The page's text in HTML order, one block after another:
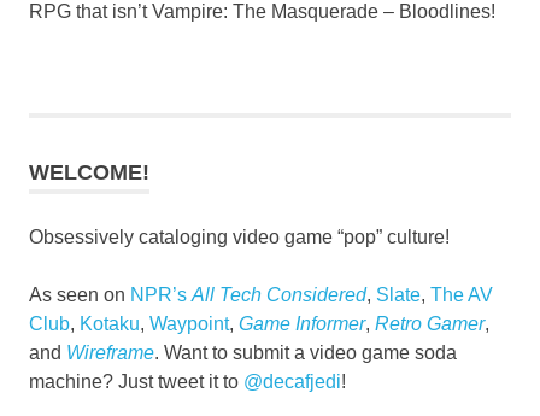
RPG that isn’t Vampire: The Masquerade – Bloodlines!
WELCOME!
Obsessively cataloging video game “pop” culture!
As seen on NPR’s All Tech Considered, Slate, The AV
Club, Kotaku, Waypoint, Game Informer, Retro Gamer,
and Wireframe. Want to submit a video game soda
machine? Just tweet it to @decafjedi!